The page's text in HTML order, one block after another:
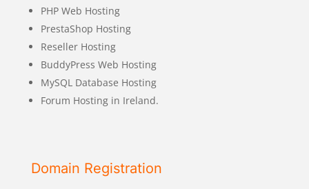
PHP Web Hosting
PrestaShop Hosting
Reseller Hosting
BuddyPress Web Hosting
MySQL Database Hosting
Forum Hosting in Ireland.
Domain Registration